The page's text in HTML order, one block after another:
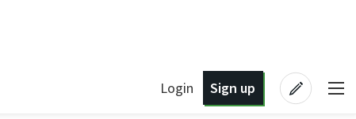
Login Sign up